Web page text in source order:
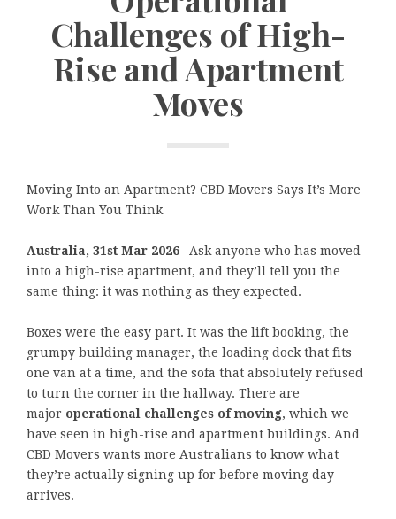
Challenges of High-
Rise and Apartment
Moves
Moving Into an Apartment? CBD Movers Says It’s More
Work Than You Think
Australia, 31st Mar 2026– Ask anyone who has moved
into a high-rise apartment, and they’ll tell you the
same thing: it was nothing as they expected.
Boxes were the easy part. It was the lift booking, the
grumpy building manager, the loading dock that fits
one van at a time, and the sofa that absolutely refused
to turn the corner in the hallway. There are
major operational challenges of moving, which we
have seen in high-rise and apartment buildings. And
CBD Movers wants more Australians to know what
they’re actually signing up for before moving day
arrives.